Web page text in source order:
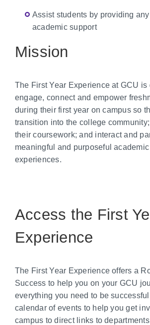
Assist students by providing
academic support
Mission
The First Year Experience at GCU is
engage, connect and empower
during their first year on campus so
transition into the college
their coursework; and interact and
meaningful and purposeful academic
experiences.
Access the First
Experience
The First Year Experience offers a
Success to help you on your GCU
everything you need to be
calendar of events to help you get
campus to direct links to